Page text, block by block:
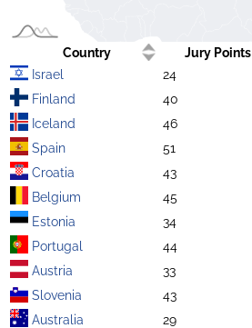
Country Jury Points
Israel
24
Finland
40
Iceland
46
Spain
51
Croatia
43
Belgium
45
Estonia
34
Portugal
44
Austria
33
Slovenia
43
Australia
29